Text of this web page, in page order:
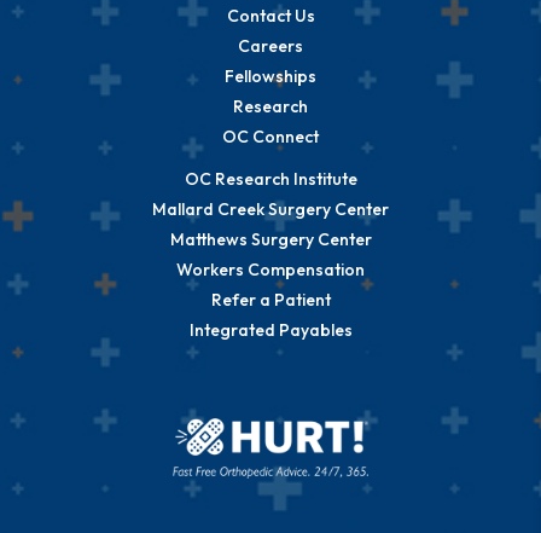
Contact Us
Careers
Fellowships
Research
OC Connect
OC Research Institute
Mallard Creek Surgery Center
Matthews Surgery Center
Workers Compensation
Refer a Patient
Integrated Payables